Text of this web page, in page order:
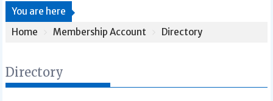
You are here
Home
Membership Account Directory
Directory